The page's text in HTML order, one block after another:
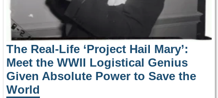
The Real-Life ‘Project Hail Mary’:
Meet the WWII Logistical Genius
Given Absolute Power to Save the
World